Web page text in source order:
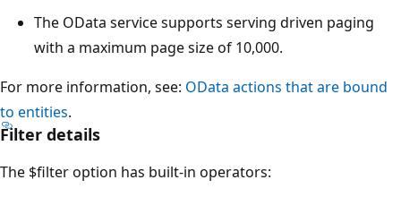
The OData service supports serving driven paging
with a maximum page size of 10,000.
For more information, see: OData actions that are bound
to entities.
Filter details
The $filter option has built-in operators: